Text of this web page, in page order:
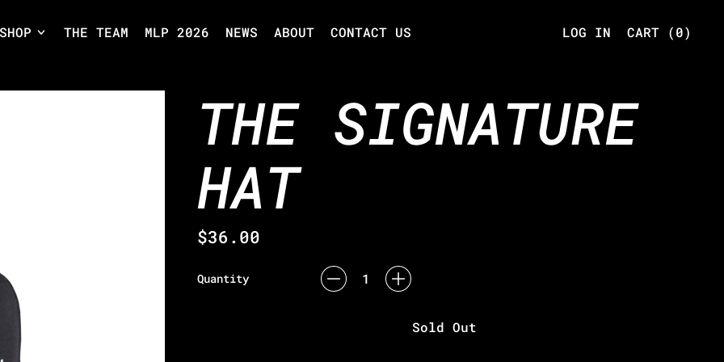
SHOP THE TEAM MLP 2026 NEWS ABOUT CONTACT US LOG IN CART (0)
ITEMS
THE SIGNATURE
HAT
Regular price
$36.00
Quantity
Sold Out